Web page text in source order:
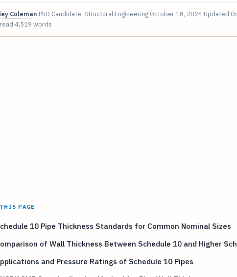
Coleman PhD Candidate, Structural Engineering October 18, 2024 Updated
4,519 words
PAGE
10 Pipe Thickness Standards for Common Nominal Sizes
of Wall Thickness Between Schedule 10 and Higher
and Pressure Ratings of Schedule 10 Pipes